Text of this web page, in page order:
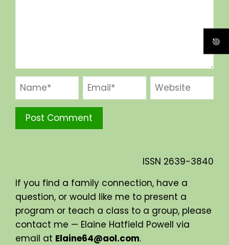
ISSN 2639-3840
If you find a family connection, have a
question, or would like me to present a
program or teach a class to a group, please
contact me — Elaine Hatfield Powell via
email at Elaine64@aol.com.